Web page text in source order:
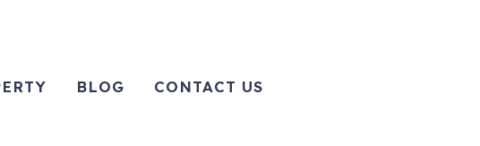
BLOG CONTACT US